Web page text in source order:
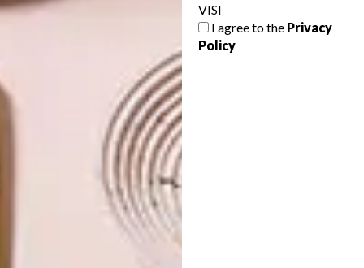
VISI
I agree to the Privacy
Policy
SOLO EXHIBITION: KIRSTEN SIMS
OTHER ARTICLES THAT MIGHT
INTEREST YOU
LIFESTYLE
WORLD-CLASS
IN EVERY